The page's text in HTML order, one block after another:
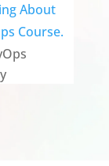
About
Course.